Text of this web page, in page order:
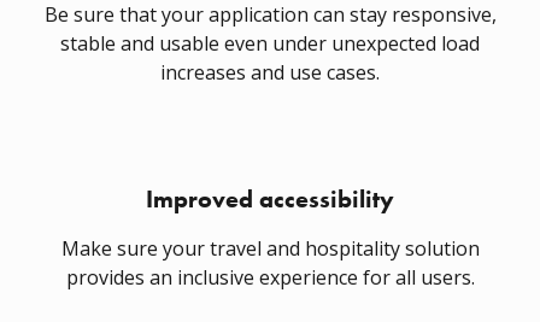
Be sure that your application can stay responsive,
stable and usable even under unexpected load
increases and use cases.
Improved accessibility
Make sure your travel and hospitality solution
provides an inclusive experience for all users.